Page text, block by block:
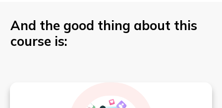
And the good thing about this
course is: